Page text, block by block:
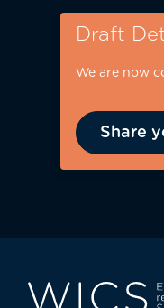
Draft
We are now
Share